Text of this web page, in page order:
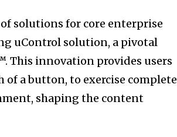
solutions for core enterprise
uControl solution, a pivotal
innovation provides users
a button, to exercise complete
shaping the content